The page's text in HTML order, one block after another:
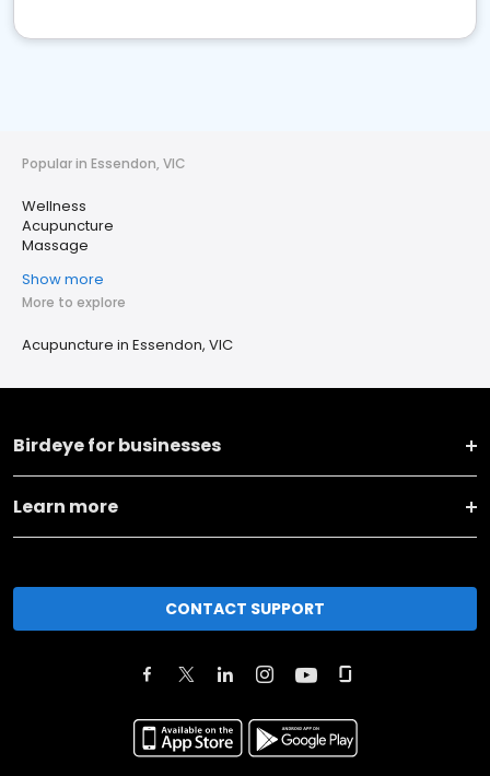
Popular in Essendon, VIC
Wellness
Acupuncture
Massage
Show more
More to explore
Acupuncture in Essendon, VIC
Birdeye for businesses
Learn more
CONTACT SUPPORT